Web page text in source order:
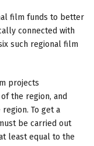
film funds to better
connected with
such regional film
projects
the region, and
To get a
be carried out
least equal to the